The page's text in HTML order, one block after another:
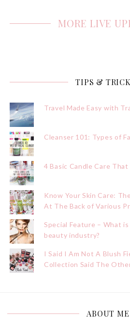
MORE LIVE
TIPS &
Travel Made Easy with
Cleanser 101: Types of
4 Basic Candle Care
Know Your Skin Care:
At The Back of Various
Special Feature – What
beauty industry?
I Said I Am Not A Blush
Collection Said The
ABOUT ME